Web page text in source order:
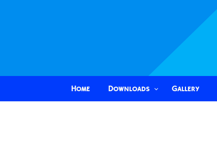
Home Downloads Gallery